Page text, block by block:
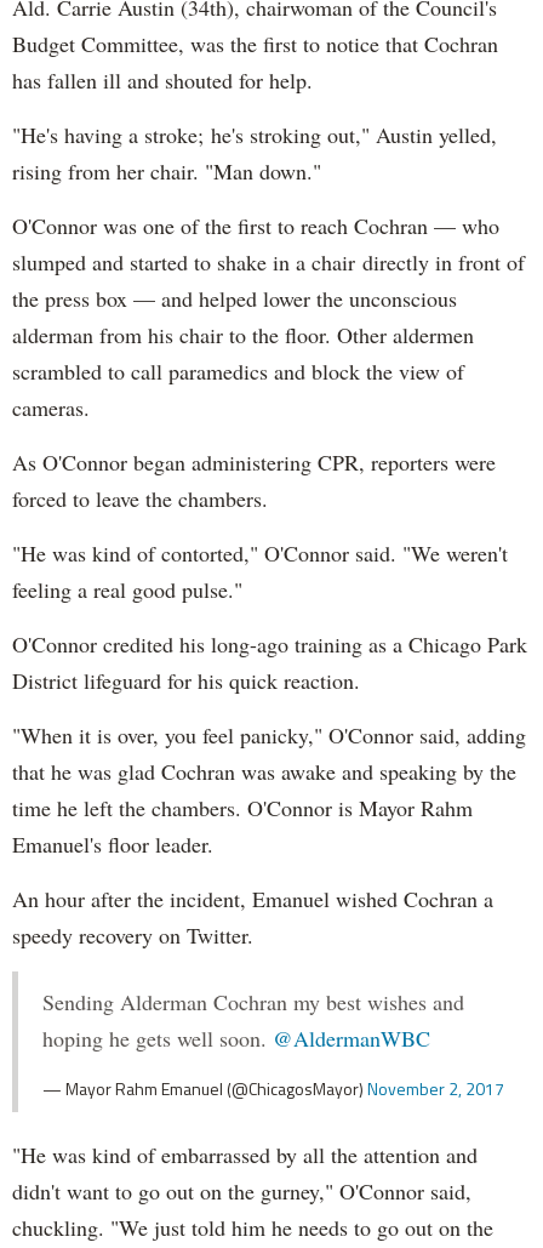
Ald. Carrie Austin (34th), chairwoman of the Council's
Budget Committee, was the first to notice that Cochran
has fallen ill and shouted for help.
"He's having a stroke; he's stroking out," Austin yelled,
rising from her chair. "Man down."
O'Connor was one of the first to reach Cochran — who
slumped and started to shake in a chair directly in front of
the press box — and helped lower the unconscious
alderman from his chair to the floor. Other aldermen
scrambled to call paramedics and block the view of
cameras.
As O'Connor began administering CPR, reporters were
forced to leave the chambers.
"He was kind of contorted," O'Connor said. "We weren't
feeling a real good pulse."
O'Connor credited his long-ago training as a Chicago Park
District lifeguard for his quick reaction.
"When it is over, you feel panicky," O'Connor said, adding
that he was glad Cochran was awake and speaking by the
time he left the chambers. O'Connor is Mayor Rahm
Emanuel's floor leader.
An hour after the incident, Emanuel wished Cochran a
speedy recovery on Twitter.
Sending Alderman Cochran my best wishes and
hoping he gets well soon. @AldermanWBC
— Mayor Rahm Emanuel (@ChicagosMayor)November 2, 2017
"He was kind of embarrassed by all the attention and
didn't want to go out on the gurney," O'Connor said,
chuckling. "We just told him he needs to go out on the